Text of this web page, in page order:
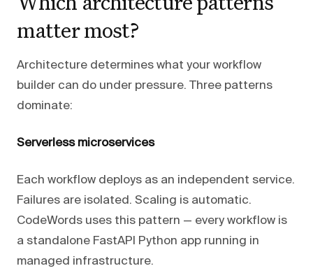
matter most?
Architecture determines what your workflow
builder can do under pressure. Three patterns
dominate:
Serverless microservices
Each workflow deploys as an independent service.
Failures are isolated. Scaling is automatic.
CodeWords uses this pattern — every workflow is
a standalone FastAPI Python app running in
managed infrastructure.